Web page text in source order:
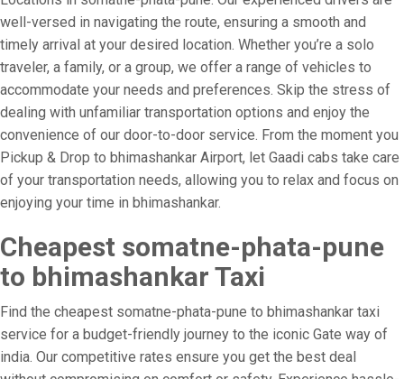
well-versed in navigating the route, ensuring a smooth and
timely arrival at your desired location. Whether you’re a solo
traveler, a family, or a group, we offer a range of vehicles to
accommodate your needs and preferences. Skip the stress of
dealing with unfamiliar transportation options and enjoy the
convenience of our door-to-door service. From the moment you
Pickup & Drop to bhimashankar Airport, let Gaadi cabs take care
of your transportation needs, allowing you to relax and focus on
enjoying your time in bhimashankar.
Cheapest somatne-phata-pune
to bhimashankar Taxi
Find the cheapest somatne-phata-pune to bhimashankar taxi
service for a budget-friendly journey to the iconic Gate way of
india. Our competitive rates ensure you get the best deal